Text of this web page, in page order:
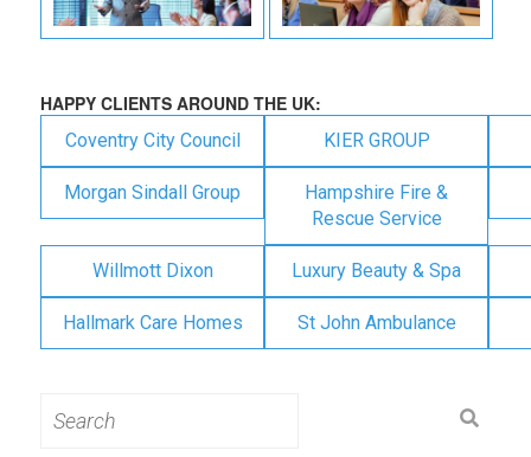
HAPPY CLIENTS AROUND THE UK:
Coventry City Council KIER GROUP
Morgan Sindall Group
Hampshire Fire &
Rescue Service
Willmott Dixon Luxury Beauty & Spa
Hallmark Care Homes St John Ambulance
for: